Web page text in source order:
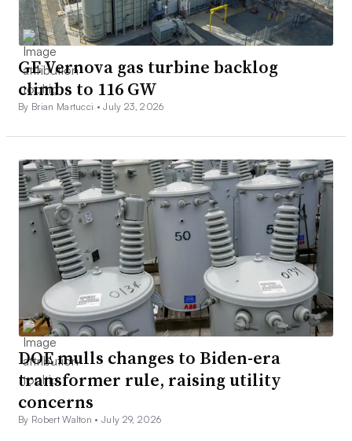
GE Vernova gas turbine backlog
climbs to 116 GW
By Brian Martucci •July 23, 2026
DOE mulls changes to Biden-era
transformer rule, raising utility
concerns
By Robert Walton •July 29, 2026